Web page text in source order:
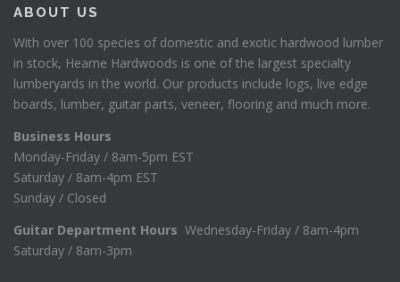
ABOUT US
With over 100 species of domestic and exotic hardwood lumber
in stock, Hearne Hardwoods is one of the largest specialty
lumberyards in the world. Our products include logs, live edge
boards, lumber, guitar parts, veneer, flooring and much more.
Business Hours
Monday-Friday / 8am-5pm EST
Saturday / 8am-4pm EST
Sunday / Closed
Guitar Department Hours Wednesday-Friday / 8am-4pm
Saturday / 8am-3pm